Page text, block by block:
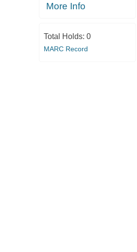
More Info
Total Holds: 0
MARC Record